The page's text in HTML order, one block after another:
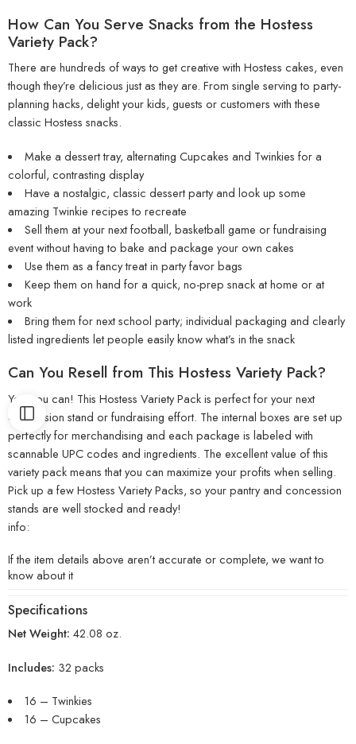
How Can You Serve Snacks from the Hostess
Variety Pack?
There are hundreds of ways to get creative with Hostess cakes, even
though they’re delicious just as they are. From single serving to party-
planning hacks, delight your kids, guests or customers with these
classic Hostess snacks.
Make a dessert tray, alternating Cupcakes and Twinkies for a
colorful, contrasting display
Have a nostalgic, classic dessert party and look up some
amazing Twinkie recipes to recreate
Sell them at your next football, basketball game or fundraising
event without having to bake and package your own cakes
Use them as a fancy treat in party favor bags
Keep them on hand for a quick, no-prep snack at home or at
work
Bring them for next school party; individual packaging and clearly
listed ingredients let people easily know what’s in the snack
Can You Resell from This Hostess Variety Pack?
Yes, you can! This Hostess Variety Pack is perfect for your next
concession stand or fundraising effort. The internal boxes are set up
perfectly for merchandising and each package is labeled with
scannable UPC codes and ingredients. The excellent value of this
variety pack means that you can maximize your profits when selling.
Pick up a few Hostess Variety Packs, so your pantry and concession
stands are well stocked and ready!
info:
If the item details above aren’t accurate or complete, we want to
know about it
Specifications
Net Weight: 42.08 oz.
Includes: 32 packs
16 – Twinkies
16 – Cupcakes